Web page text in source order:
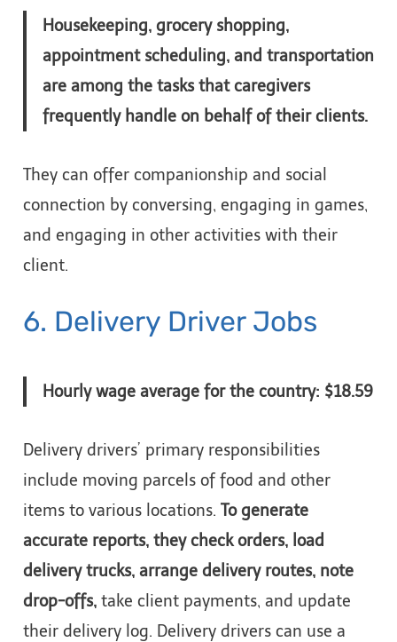
Housekeeping, grocery shopping,
appointment scheduling, and transportation
are among the tasks that caregivers
frequently handle on behalf of their clients.
They can offer companionship and social
connection by conversing, engaging in games,
and engaging in other activities with their
client.
6. Delivery Driver Jobs
Hourly wage average for the country: $18.59
Delivery drivers’ primary responsibilities
include moving parcels of food and other
items to various locations. To generate
accurate reports, they check orders, load
delivery trucks, arrange delivery routes, note
drop-offs, take client payments, and update
their delivery log. Delivery drivers can use a